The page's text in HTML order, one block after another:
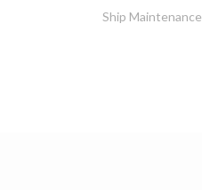
Ship Maintenance